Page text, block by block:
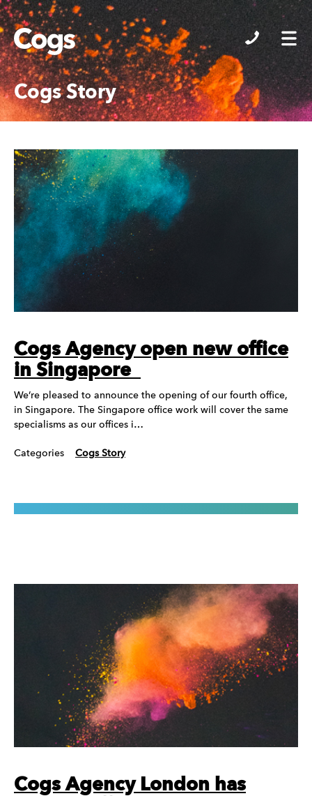
Cogs
Cogs Story
Cogs Agency open new office
in Singapore
We’re pleased to announce the opening of our fourth office,
in Singapore. The Singapore office work will cover the same
specialisms as our offices i…
Categories Cogs Story
Cogs Agency London has